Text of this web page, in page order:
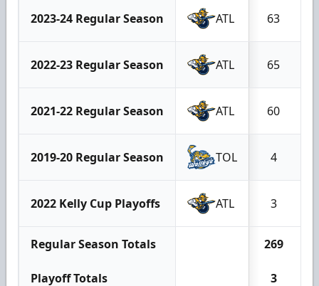
2023-24 Regular Season ATL 63
2022-23 Regular Season ATL 65
2021-22 Regular Season ATL 60
2019-20 Regular Season TOL 4
2022 Kelly Cup Playoffs ATL 3
Regular Season Totals 269
Playoff Totals 3